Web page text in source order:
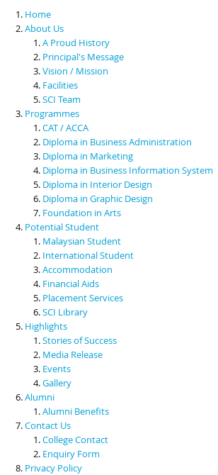
Scholarships & Financial Aid
Contact Us
Home
About Us
A Proud History
Principal's Message
Vision / Mission
Facilities
SCI Team
Programmes
CAT / ACCA
Diploma in Business Administration
Diploma in Marketing
Diploma in Business Information System
Diploma in Interior Design
Diploma in Graphic Design
Foundation in Arts
Potential Student
Malaysian Student
International Student
Accommodation
Financial Aids
Placement Services
SCI Library
Highlights
Stories of Success
Media Release
Events
Gallery
Alumni
Alumni Benefits
Contact Us
College Contact
Enquiry Form
Privacy Policy